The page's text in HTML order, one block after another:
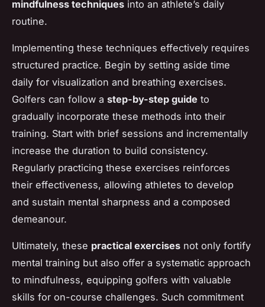
mindfulness techniques into an athlete’s daily
routine.
Implementing these techniques effectively requires
structured practice. Begin by setting aside time
daily for visualization and breathing exercises.
Golfers can follow a step-by-step guide to
gradually incorporate these methods into their
training. Start with brief sessions and incrementally
increase the duration to build consistency.
Regularly practicing these exercises reinforces
their effectiveness, allowing athletes to develop
and sustain mental sharpness and a composed
demeanour.
Ultimately, these practical exercises not only fortify
mental training but also offer a systematic approach
to mindfulness, equipping golfers with valuable
skills for on-course challenges. Such commitment